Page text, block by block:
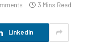
3 Mins Read
LinkedIn